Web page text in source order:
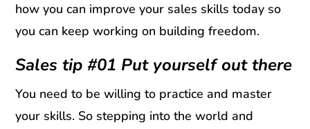
how you can improve your sales skills today so
you can keep working on building freedom.
Sales tip #01 Put yourself out there
You need to be willing to practice and master
your skills. So stepping into the world and